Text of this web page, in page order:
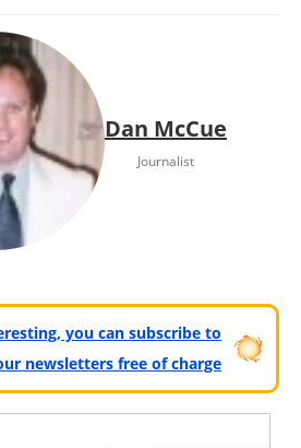
Dan McCue
Journalist
you can subscribe to
newsletters free of charge